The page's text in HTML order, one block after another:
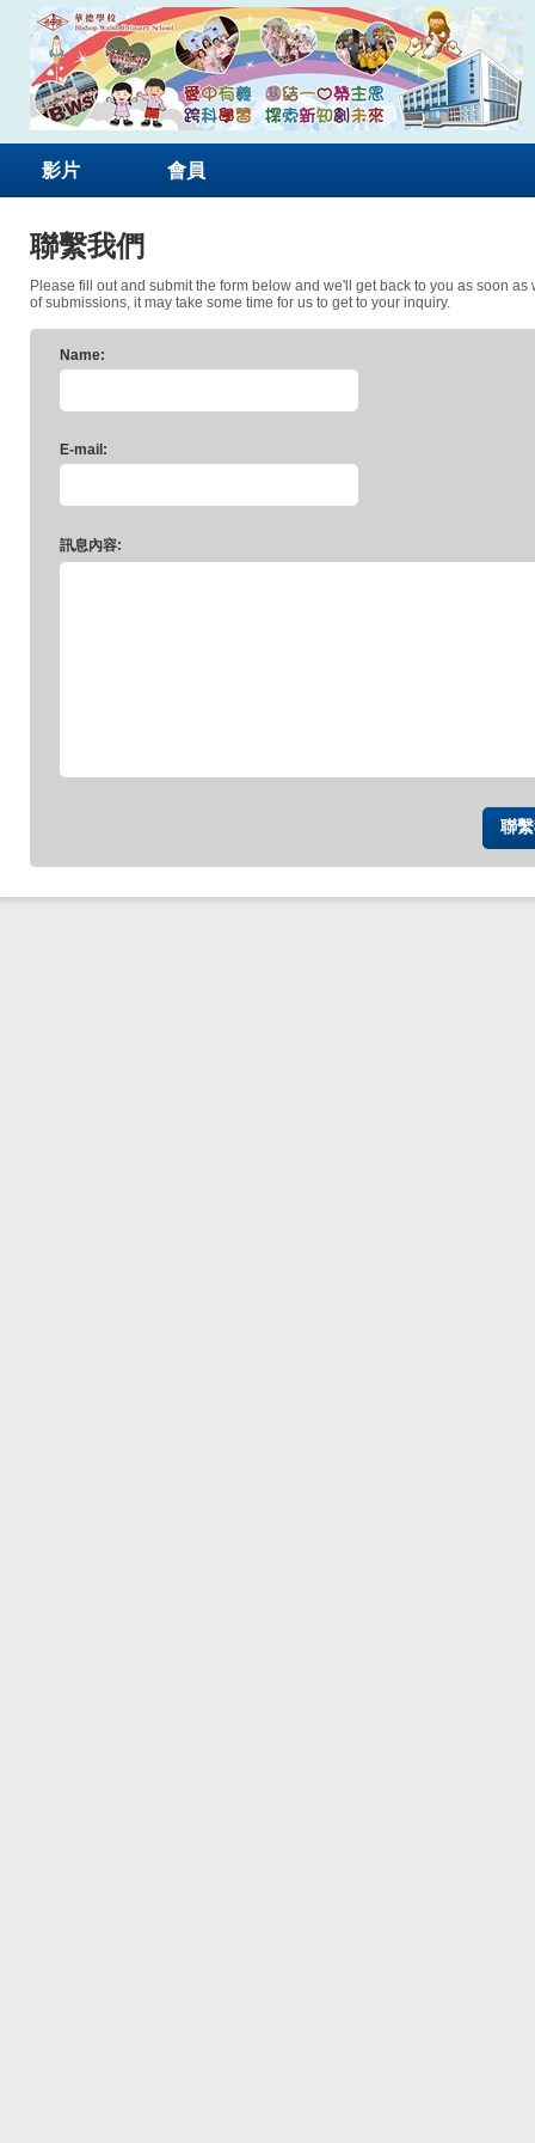
影片 會員
聯繫我們
Please fill out and submit the form below and we'll get back to you as soon
of submissions, it may take some time for us to get to your inquiry.
Name:
E-mail:
訊息內容: